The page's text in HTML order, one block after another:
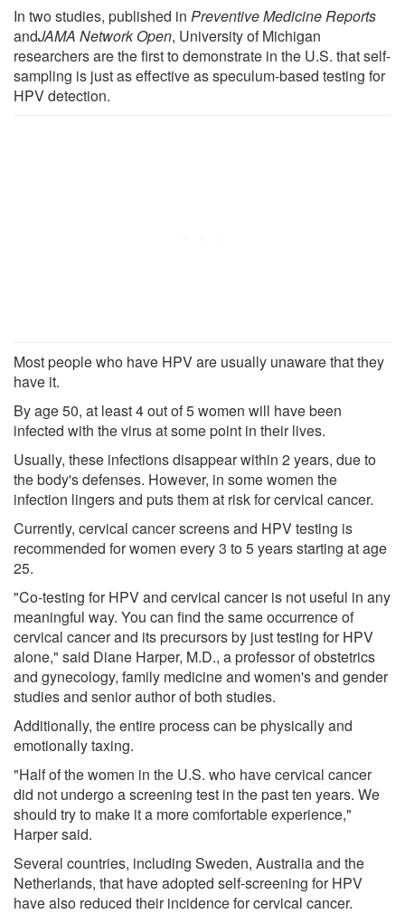
In two studies, published in Preventive Medicine Reports
andJAMA Network Open, University of Michigan
researchers are the first to demonstrate in the U.S. that self-
sampling is just as effective as speculum-based testing for
HPV detection.
Most people who have HPV are usually unaware that they
have it.
By age 50, at least 4 out of 5 women will have been
infected with the virus at some point in their lives.
Usually, these infections disappear within 2 years, due to
the body's defenses. However, in some women the
infection lingers and puts them at risk for cervical cancer.
Currently, cervical cancer screens and HPV testing is
recommended for women every 3 to 5 years starting at age
25.
"Co-testing for HPV and cervical cancer is not useful in any
meaningful way. You can find the same occurrence of
cervical cancer and its precursors by just testing for HPV
alone," said Diane Harper, M.D., a professor of obstetrics
and gynecology, family medicine and women's and gender
studies and senior author of both studies.
Additionally, the entire process can be physically and
emotionally taxing.
"Half of the women in the U.S. who have cervical cancer
did not undergo a screening test in the past ten years. We
should try to make it a more comfortable experience,"
Harper said.
Several countries, including Sweden, Australia and the
Netherlands, that have adopted self-screening for HPV
have also reduced their incidence for cervical cancer.